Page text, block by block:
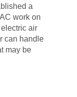
a
work on
air
can handle
may be